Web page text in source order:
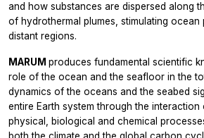
and how substances are dispersed along
of hydrothermal plumes, stimulating
distant regions.
MARUM produces fundamental scientific
role of the ocean and the seafloor in the
dynamics of the oceans and the seabed
entire Earth system through the
physical, biological and chemical